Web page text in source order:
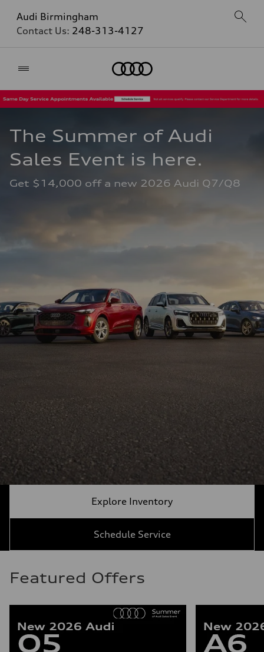
Audi Birmingham
Contact Us: 248-313-4127
The Summer of Audi
Sales Event is here.
Get $14,000 off a new 2026 Audi Q7/Q8
Explore Inventory
Schedule Service
Featured Offers